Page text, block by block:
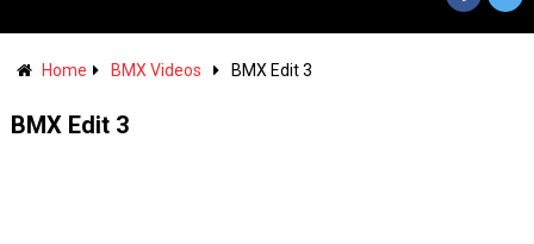
Home BMX Videos BMX Edit 3
BMX Edit 3